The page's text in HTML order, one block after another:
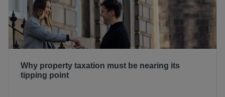
Why property taxation must be nearing its
tipping point